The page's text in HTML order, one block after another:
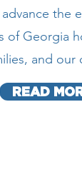
the
of Georgia
and our
READ